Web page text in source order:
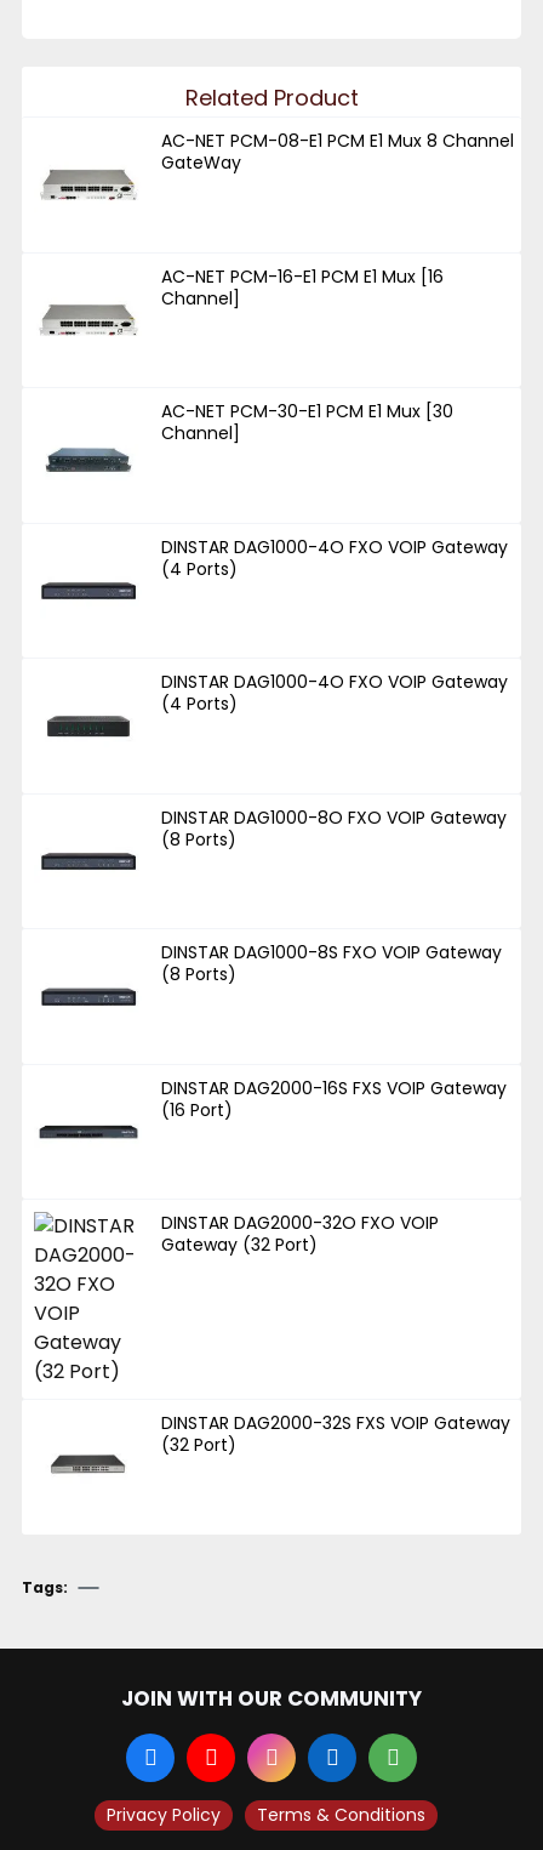
Related Product
AC-NET PCM-08-E1 PCM E1 Mux 8 Channel
GateWay
AC-NET PCM-16-E1 PCM E1 Mux [16
Channel]
AC-NET PCM-30-E1 PCM E1 Mux [30
Channel]
DINSTAR DAG1000-4O FXO VOIP Gateway
(4 Ports)
DINSTAR DAG1000-4O FXO VOIP Gateway
(4 Ports)
DINSTAR DAG1000-8O FXO VOIP Gateway
(8 Ports)
DINSTAR DAG1000-8S FXO VOIP Gateway
(8 Ports)
DINSTAR DAG2000-16S FXS VOIP Gateway
(16 Port)
DINSTAR DAG2000-32O FXO VOIP
Gateway (32 Port)
DINSTAR DAG2000-32S FXS VOIP Gateway
(32 Port)
Tags:
JOIN WITH OUR COMMUNITY
Privacy Policy Terms & Conditions